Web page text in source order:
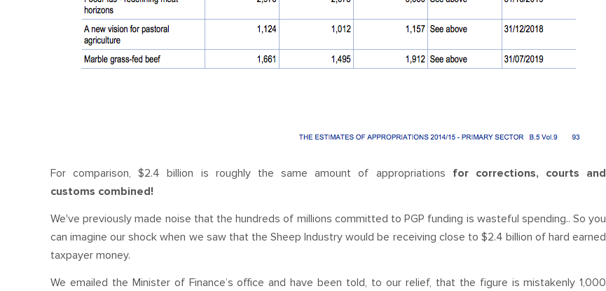
For comparison, $2.4 billion is roughly the same amount of appropriations for corrections, courts and
customs combined!
We've previously made noise that the hundreds of millions committed to PGP funding is wasteful spending.. So you
can imagine our shock when we saw that the Sheep Industry would be receiving close to $2.4 billion of hard earned
taxpayer money.
We emailed the Minister of Finance’s office and have been told, to our relief, that the figure is mistakenly 1,000